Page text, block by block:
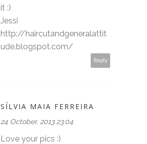
it :)
Jessi
http://haircutandgeneralattit
ude.blogspot.com/
Reply
SÍLVIA MAIA FERREIRA
24 October, 2013 23:04
Love your pics :)